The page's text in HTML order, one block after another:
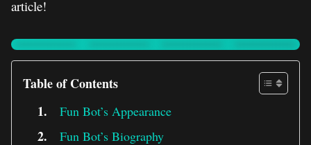
article!
Table of Contents
Fun Bot’s Appearance
Fun Bot’s Biography